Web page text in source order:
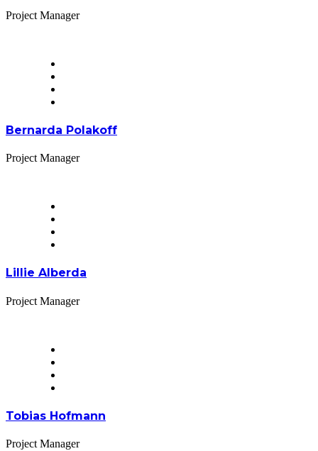
Project Manager
Bernarda Polakoff
Project Manager
Lillie Alberda
Project Manager
Tobias Hofmann
Project Manager